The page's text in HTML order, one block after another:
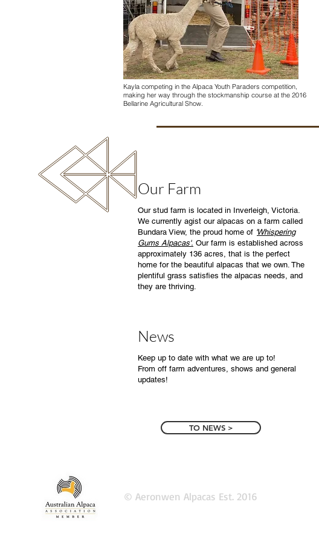
Kayla competing in the Alpaca Youth Paraders competition,
making her way through the stockmanship course at the 2016
Bellarine Agricultural Show.
Our Farm
Our stud farm is located in Inverleigh, Victoria.
We currently agist our alpacas on a farm called
Bundara View, the proud home of Whispering
Gums Alpacas'. Our farm is established across
approximately 136 acres, that is the perfect
home for the beautiful alpacas that we own. The
plentiful grass satisfies the alpacas needs, and
they are thriving.
News
Keep up to date with what we are up to!
From off farm adventures, shows and general
updates!
TO NEWS >
© Aeronwen Alpacas Est. 2016